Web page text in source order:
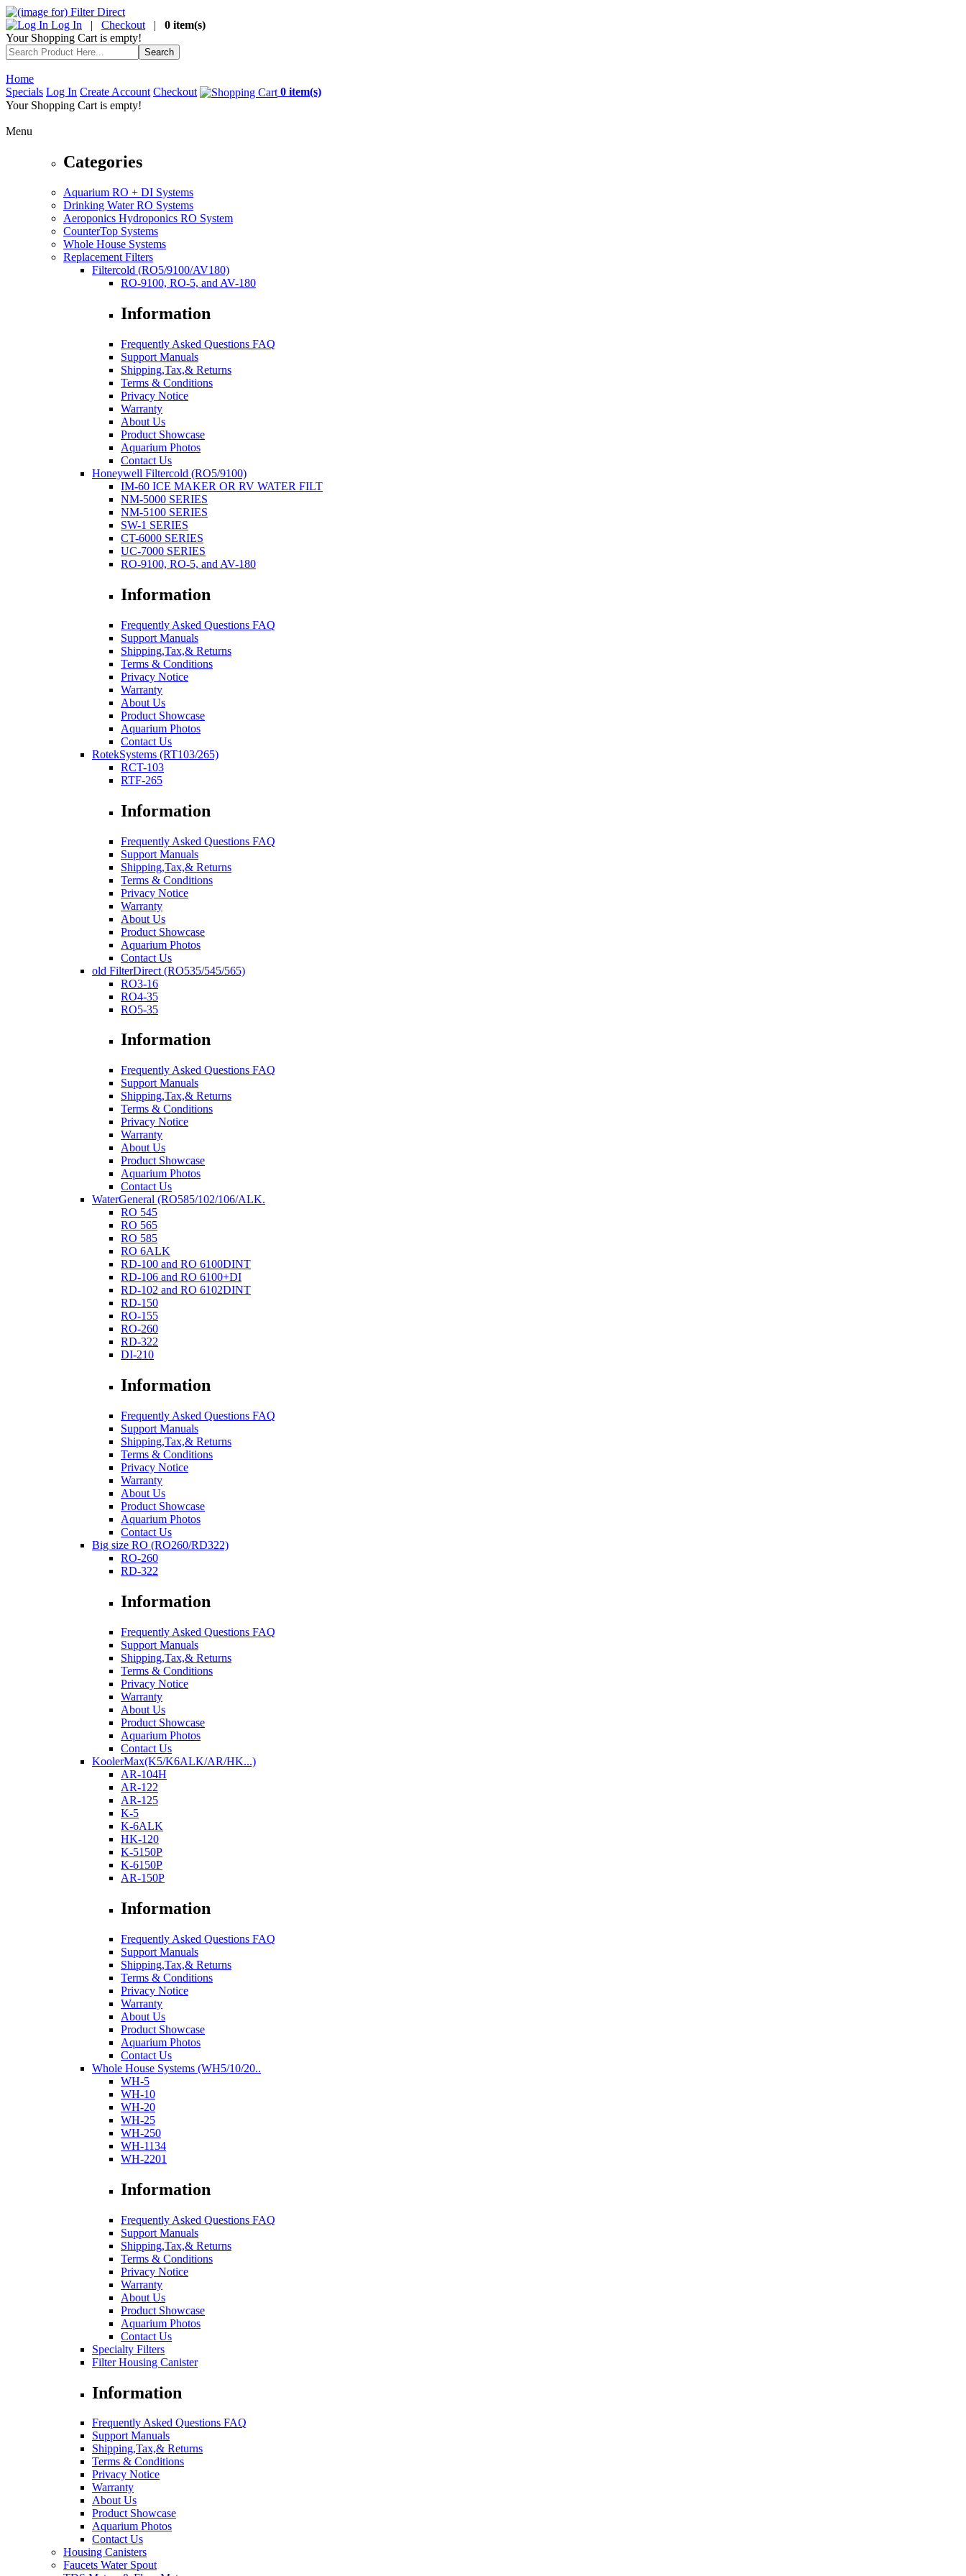
Log In | Checkout | 0 item(s)
Your Shopping Cart is empty!
Home
Specials Log In Create Account Checkout
0 item(s)
Your Shopping Cart is empty!
Menu
Categories
Aquarium RO + DI Systems
Drinking Water RO Systems
Aeroponics Hydroponics RO System
CounterTop Systems
Whole House Systems
Replacement Filters
Filtercold (RO5/9100/AV180)
RO-9100, RO-5, and AV-180
Information
Frequently Asked Questions FAQ
Support Manuals
Shipping,Tax,& Returns
Terms & Conditions
Privacy Notice
Warranty
About Us
Product Showcase
Aquarium Photos
Contact Us
Honeywell Filtercold (RO5/9100)
IM-60 ICE MAKER OR RV WATER FILT
NM-5000 SERIES
NM-5100 SERIES
SW-1 SERIES
CT-6000 SERIES
UC-7000 SERIES
RO-9100, RO-5, and AV-180
Information
Frequently Asked Questions FAQ
Support Manuals
Shipping,Tax,& Returns
Terms & Conditions
Privacy Notice
Warranty
About Us
Product Showcase
Aquarium Photos
Contact Us
RotekSystems (RT103/265)
RCT-103
RTF-265
Information
Frequently Asked Questions FAQ
Support Manuals
Shipping,Tax,& Returns
Terms & Conditions
Privacy Notice
Warranty
About Us
Product Showcase
Aquarium Photos
Contact Us
old FilterDirect (RO535/545/565)
RO3-16
RO4-35
RO5-35
Information
Frequently Asked Questions FAQ
Support Manuals
Shipping,Tax,& Returns
Terms & Conditions
Privacy Notice
Warranty
About Us
Product Showcase
Aquarium Photos
Contact Us
WaterGeneral (RO585/102/106/ALK.
RO 545
RO 565
RO 585
RO 6ALK
RD-100 and RO 6100DINT
RD-106 and RO 6100+DI
RD-102 and RO 6102DINT
RD-150
RO-155
RO-260
RD-322
DI-210
Information
Frequently Asked Questions FAQ
Support Manuals
Shipping,Tax,& Returns
Terms & Conditions
Privacy Notice
Warranty
About Us
Product Showcase
Aquarium Photos
Contact Us
Big size RO (RO260/RD322)
RO-260
RD-322
Information
Frequently Asked Questions FAQ
Support Manuals
Shipping,Tax,& Returns
Terms & Conditions
Privacy Notice
Warranty
About Us
Product Showcase
Aquarium Photos
Contact Us
KoolerMax(K5/K6ALK/AR/HK...)
AR-104H
AR-122
AR-125
K-5
K-6ALK
HK-120
K-5150P
K-6150P
AR-150P
Information
Frequently Asked Questions FAQ
Support Manuals
Shipping,Tax,& Returns
Terms & Conditions
Privacy Notice
Warranty
About Us
Product Showcase
Aquarium Photos
Contact Us
Whole House Systems (WH5/10/20..
WH-5
WH-10
WH-20
WH-25
WH-250
WH-1134
WH-2201
Information
Frequently Asked Questions FAQ
Support Manuals
Shipping,Tax,& Returns
Terms & Conditions
Privacy Notice
Warranty
About Us
Product Showcase
Aquarium Photos
Contact Us
Specialty Filters
Filter Housing Canister
Information
Frequently Asked Questions FAQ
Support Manuals
Shipping,Tax,& Returns
Terms & Conditions
Privacy Notice
Warranty
About Us
Product Showcase
Aquarium Photos
Contact Us
Housing Canisters
Faucets Water Spout